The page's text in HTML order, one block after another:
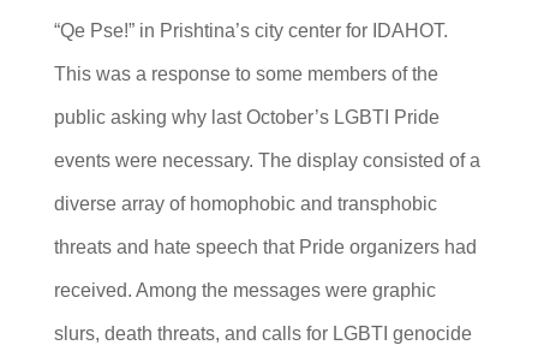
“Qe Pse!” in Prishtina’s city center for IDAHOT.
This was a response to some members of the
public asking why last October’s LGBTI Pride
events were necessary. The display consisted of a
diverse array of homophobic and transphobic
threats and hate speech that Pride organizers had
received. Among the messages were graphic
slurs, death threats, and calls for LGBTI genocide